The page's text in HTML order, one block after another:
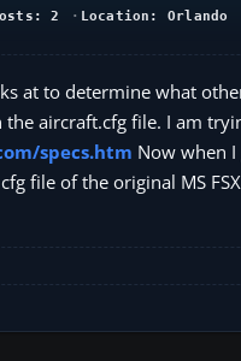
2 Location: Orlando
at to determine what
aircraft.cfg file. I am
specs.htm Now when
file of the original MS